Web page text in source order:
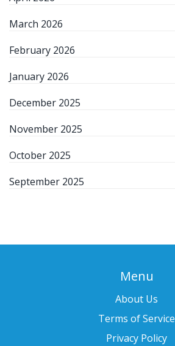
March 2026
February 2026
January 2026
December 2025
November 2025
October 2025
September 2025
Menu
About Us
Terms of Service
Privacy Policy